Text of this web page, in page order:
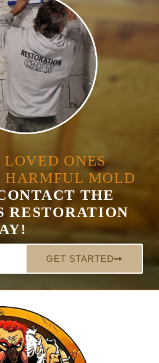
LOVED ONES
HARMFUL MOLD
THE
RESTORATION
GET STARTED